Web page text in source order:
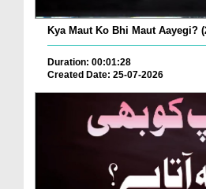
Kya Maut Ko Bhi Maut Aayegi?
Duration: 00:01:28
Created Date: 25-07-2026